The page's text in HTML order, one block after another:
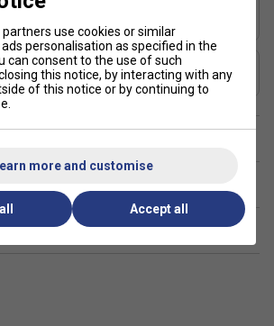
compared to other paddles?
3S 14mm features advanced materials
for enhanced control and power,
for both intermediate and advanced
14mm thickness benefit my game?
offers a balanced feel,
of power and touch for versatile play
key benefits of JOOLA pickleball
use cookies or similar
personalisation as specified in the
can consent to the use of such
this notice, by interacting with any
of this notice or by continuing to
more and customise
Accept all